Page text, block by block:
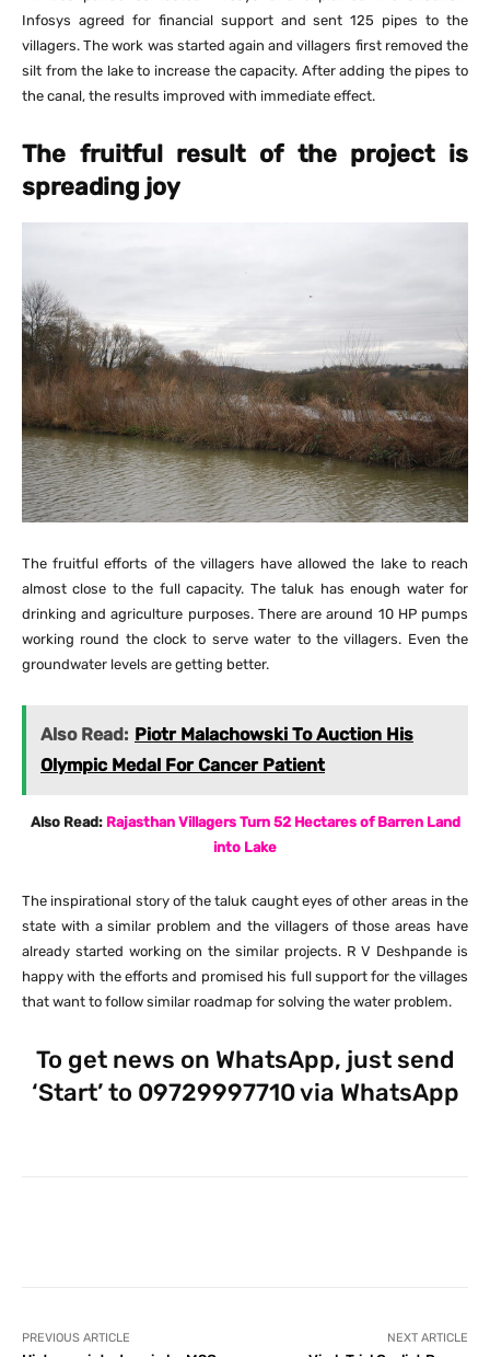
Infosys agreed for financial support and sent 125 pipes to the
villagers. The work was started again and villagers first removed the
silt from the lake to increase the capacity. After adding the pipes to
the canal, the results improved with immediate effect.
The fruitful result of the project is
spreading joy
The fruitful efforts of the villagers have allowed the lake to reach
almost close to the full capacity. The taluk has enough water for
drinking and agriculture purposes. There are around 10 HP pumps
working round the clock to serve water to the villagers. Even the
groundwater levels are getting better.
Also Read: Piotr Malachowski To Auction His
Olympic Medal For Cancer Patient
Also Read: Rajasthan Villagers Turn 52 Hectares of Barren Land
into Lake
The inspirational story of the taluk caught eyes of other areas in the
state with a similar problem and the villagers of those areas have
already started working on the similar projects. R V Deshpande is
happy with the efforts and promised his full support for the villages
that want to follow similar roadmap for solving the water problem.
To get news on WhatsApp, just send
‘Start’ to 09729997710 via WhatsApp
PREVIOUS ARTICLE NEXT ARTICLE